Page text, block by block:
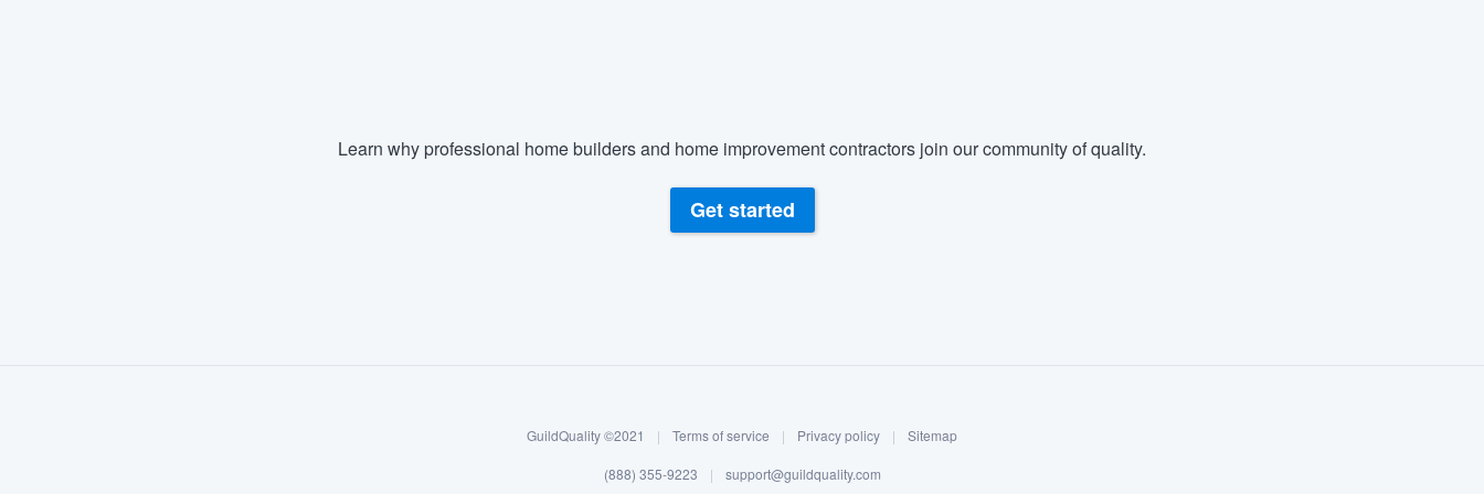
Learn why professional home builders and home improvement contractors join our community of quality.
Get started
GuildQuality ©2021 | Terms of service | Privacy policy | Sitemap
(888) 355-9223 | support@guildquality.com